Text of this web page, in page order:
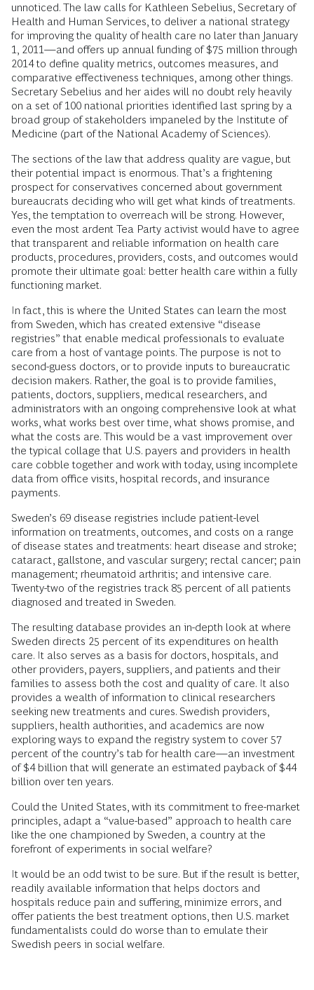
unnoticed. The law calls for Kathleen Sebelius, Secretary of
Health and Human Services, to deliver a national strategy
for improving the quality of health care no later than January
1, 2011—and offers up annual funding of $75 million through
2014 to define quality metrics, outcomes measures, and
comparative effectiveness techniques, among other things.
Secretary Sebelius and her aides will no doubt rely heavily
on a set of 100 national priorities identified last spring by a
broad group of stakeholders impaneled by the Institute of
Medicine (part of the National Academy of Sciences).
The sections of the law that address quality are vague, but
their potential impact is enormous. That’s a frightening
prospect for conservatives concerned about government
bureaucrats deciding who will get what kinds of treatments.
Yes, the temptation to overreach will be strong. However,
even the most ardent Tea Party activist would have to agree
that transparent and reliable information on health care
products, procedures, providers, costs, and outcomes would
promote their ultimate goal: better health care within a fully
functioning market.
In fact, this is where the United States can learn the most
from Sweden, which has created extensive “disease
registries” that enable medical professionals to evaluate
care from a host of vantage points. The purpose is not to
second-guess doctors, or to provide inputs to bureaucratic
decision makers. Rather, the goal is to provide families,
patients, doctors, suppliers, medical researchers, and
administrators with an ongoing comprehensive look at what
works, what works best over time, what shows promise, and
what the costs are. This would be a vast improvement over
the typical collage that U.S. payers and providers in health
care cobble together and work with today, using incomplete
data from office visits, hospital records, and insurance
payments.
Sweden’s 69 disease registries include patient-level
information on treatments, outcomes, and costs on a range
of disease states and treatments: heart disease and stroke;
cataract, gallstone, and vascular surgery; rectal cancer; pain
management; rheumatoid arthritis; and intensive care.
Twenty-two of the registries track 85 percent of all patients
diagnosed and treated in Sweden.
The resulting database provides an in-depth look at where
Sweden directs 25 percent of its expenditures on health
care. It also serves as a basis for doctors, hospitals, and
other providers, payers, suppliers, and patients and their
families to assess both the cost and quality of care. It also
provides a wealth of information to clinical researchers
seeking new treatments and cures. Swedish providers,
suppliers, health authorities, and academics are now
exploring ways to expand the registry system to cover 57
percent of the country’s tab for health care—an investment
of $4 billion that will generate an estimated payback of $44
billion over ten years.
Could the United States, with its commitment to free-market
principles, adapt a “value-based” approach to health care
like the one championed by Sweden, a country at the
forefront of experiments in social welfare?
It would be an odd twist to be sure. But if the result is better,
readily available information that helps doctors and
hospitals reduce pain and suffering, minimize errors, and
offer patients the best treatment options, then U.S. market
fundamentalists could do worse than to emulate their
Swedish peers in social welfare.